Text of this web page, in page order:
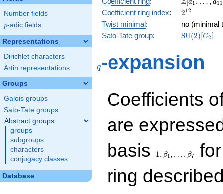
Number fields
p
p-adic fields
Representations
Dirichlet characters
Artin representations
Groups
Galois groups
Sato-Tate groups
Abstract groups
groups
subgroups
characters
conjugacy classes
Database
x^{4}
+ 1
\ldots,
a_{11}]
a1 a11
Coefficient ring index: 2^{12}
212
Twist minimal:
no (minimal
Sato-Tate group: SU(2)[C2]
q-expansion
Coefficients
are
basis
1, β1, … , β7
ring